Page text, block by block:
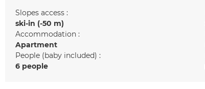
Slopes access :
ski-in (-50 m)
Accommodation :
Apartment
People (baby included) :
6 people